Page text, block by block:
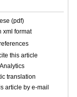
(pdf)
xml format
this article
translation
article by e-mail